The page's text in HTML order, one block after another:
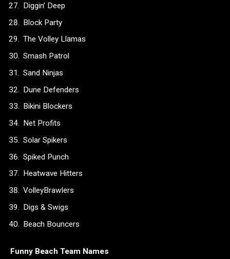
Diggin’ Deep
Block Party
The Volley Llamas
Smash Patrol
Sand Ninjas
Dune Defenders
Bikini Blockers
Net Profits
Solar Spikers
Spiked Punch
Heatwave Hitters
VolleyBrawlers
Digs & Swigs
Beach Bouncers
Funny Beach Team Names